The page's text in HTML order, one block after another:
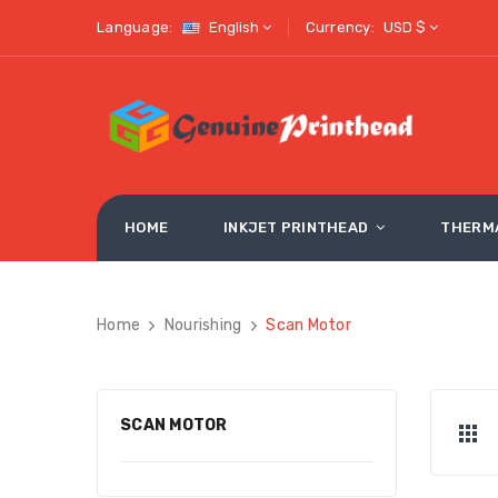
Language: English Currency: USD $
HOME INKJET PRINTHEAD
Home Nourishing Scan Motor
SCAN MOTOR